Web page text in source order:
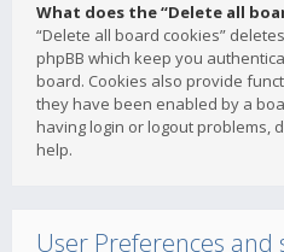
What does the “Delete all
“Delete all board cookies”
phpBB which keep you
board. Cookies also provide
they have been enabled by a
having login or logout problems,
help.
User Preferences and